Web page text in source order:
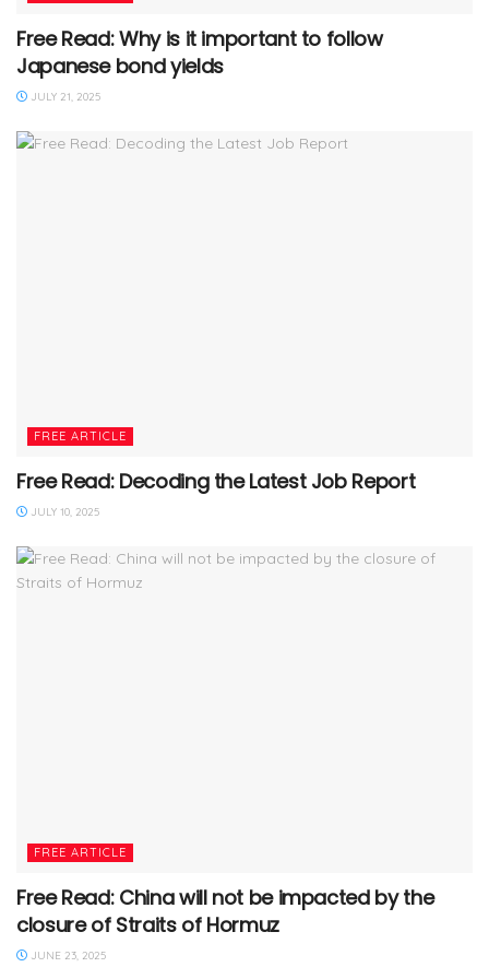
Free Read: Why is it important to follow
Japanese bond yields
JULY 21, 2025
FREE ARTICLE
Free Read: Decoding the Latest Job Report
JULY 10, 2025
FREE ARTICLE
Free Read: China will not be impacted by the
closure of Straits of Hormuz
JUNE 23, 2025